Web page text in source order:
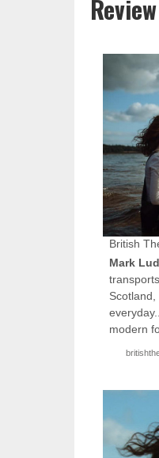
British
Mark
modern